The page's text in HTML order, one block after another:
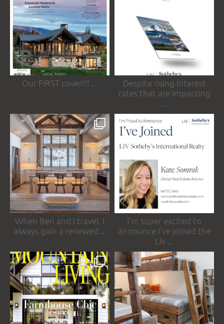
May 19
Our FIRST cover!!! ...
May 4
Despite rising interest
rates that are impacting
...
somrakinteriors
Apr 18
When Ben and I travel, I
always gain a renewed ...
somrakinteriors
Mar 31
I'm super excited to
announce I've joined the
Liv ...
somrakinteriors somrakinteriors